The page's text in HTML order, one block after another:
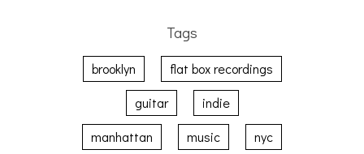
Tags
brooklyn
flat box recordings
guitar
indie
manhattan
music
nyc